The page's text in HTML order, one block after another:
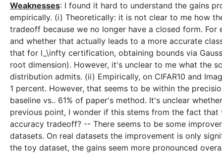
Weaknesses: I found it hard to understand the gains
empirically. (i) Theoretically: it is not clear to me how
tradeoff because we no longer have a closed form.
and whether that actually leads to a more accurate
that for l_\infty certification, obtaining bounds via
root dimension). However, it's unclear to me what the
distribution admits. (ii) Empirically, on CIFAR10 and
1 percent. However, that seems to be within the
baseline vs.. 61% of paper's method. It's unclear
previous point, I wonder if this stems from the fact
accuracy tradeoff? -- There seems to be some
datasets. On real datasets the improvement is only
the toy dataset, the gains seem more pronounced